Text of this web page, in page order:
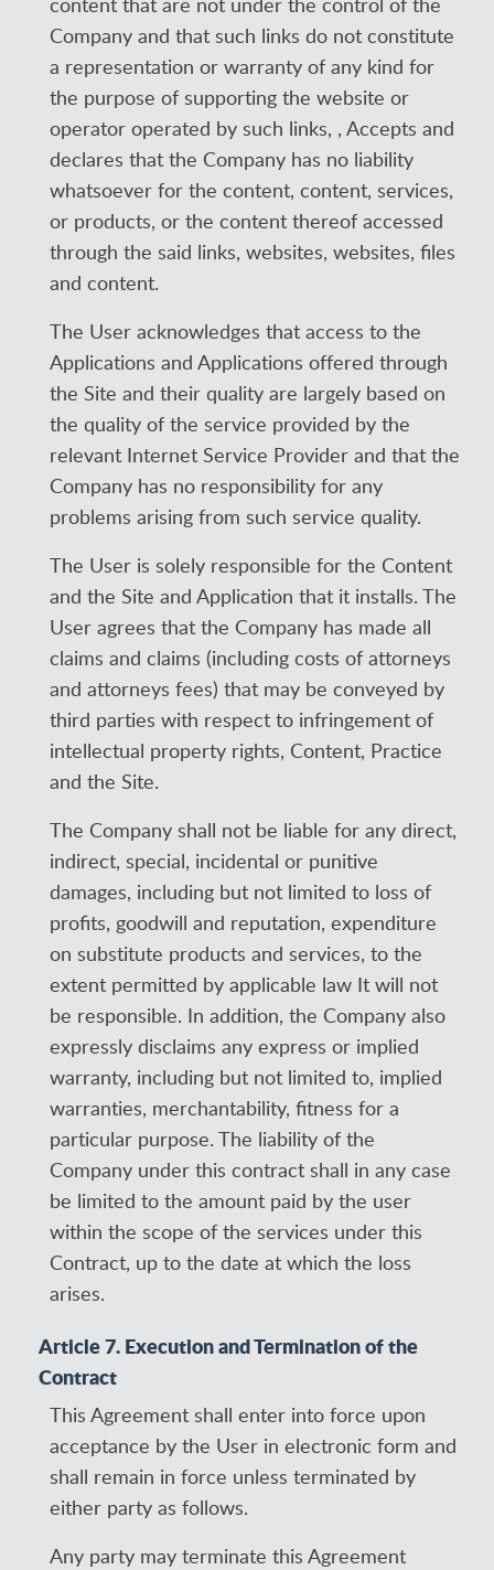
Company and that such links do not constitute
a representation or warranty of any kind for
the purpose of supporting the website or
operator operated by such links, , Accepts and
declares that the Company has no liability
whatsoever for the content, content, services,
or products, or the content thereof accessed
through the said links, websites, websites, files
and content.
The User acknowledges that access to the
Applications and Applications offered through
the Site and their quality are largely based on
the quality of the service provided by the
relevant Internet Service Provider and that the
Company has no responsibility for any
problems arising from such service quality.
The User is solely responsible for the Content
and the Site and Application that it installs. The
User agrees that the Company has made all
claims and claims (including costs of attorneys
and attorneys fees) that may be conveyed by
third parties with respect to infringement of
intellectual property rights, Content, Practice
and the Site.
The Company shall not be liable for any direct,
indirect, special, incidental or punitive
damages, including but not limited to loss of
profits, goodwill and reputation, expenditure
on substitute products and services, to the
extent permitted by applicable law It will not
be responsible. In addition, the Company also
expressly disclaims any express or implied
warranty, including but not limited to, implied
warranties, merchantability, fitness for a
particular purpose. The liability of the
Company under this contract shall in any case
be limited to the amount paid by the user
within the scope of the services under this
Contract, up to the date at which the loss
arises.
Article 7. Execution and Termination of the
Contract
This Agreement shall enter into force upon
acceptance by the User in electronic form and
shall remain in force unless terminated by
either party as follows.
Any party may terminate this Agreement